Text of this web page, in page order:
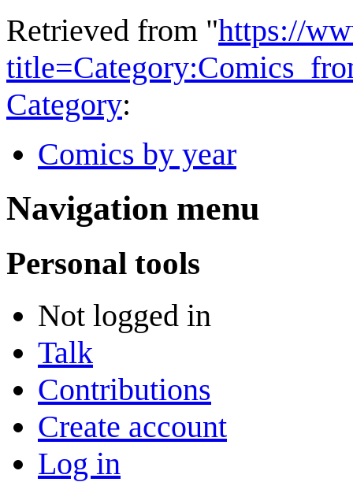
Retrieved from "https://
Category:
Comics by year
Navigation menu
Personal tools
Not logged in
Talk
Contributions
Create account
Log in